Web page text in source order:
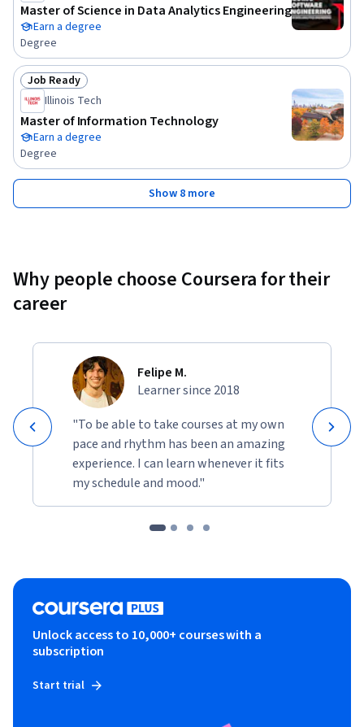
Master of Science in Data Analytics Engineering
Earn a degree
Degree
Status: Job Ready
Job Ready
Illinois Tech
Master of Information Technology
Earn a degree
Degree
Show 8 more
Why people choose Coursera for their
career
Felipe M.
Learner since 2018
"To be able to take courses at my own
pace and rhythm has been an amazing
experience. I can learn whenever it fits
my schedule and mood."
Unlock access to 10,000+ courses with a
subscription
Start trial